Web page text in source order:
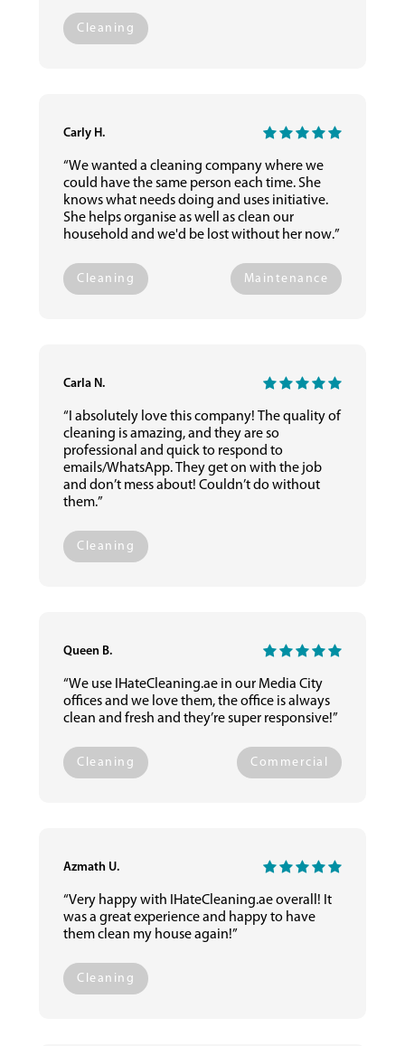
Cleaning
Carly H.
“We wanted a cleaning company where we
could have the same person each time. She
knows what needs doing and uses initiative.
She helps organise as well as clean our
household and we'd be lost without her now.”
Cleaning Maintenance
Carla N.
“I absolutely love this company! The quality of
cleaning is amazing, and they are so
professional and quick to respond to
emails/WhatsApp. They get on with the job
and don’t mess about! Couldn’t do without
them.”
Cleaning
Queen B.
“We use IHateCleaning.ae in our Media City
offices and we love them, the office is always
clean and fresh and they’re super responsive!”
Cleaning Commercial
Azmath U.
“Very happy with IHateCleaning.ae overall! It
was a great experience and happy to have
them clean my house again!”
Cleaning